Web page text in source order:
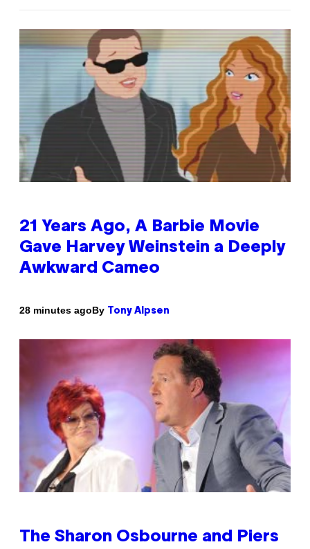
21 Years Ago, A Barbie Movie
Gave Harvey Weinstein a Deeply
Awkward Cameo
28 minutes agoBy Tony Alpsen
The Sharon Osbourne and Piers